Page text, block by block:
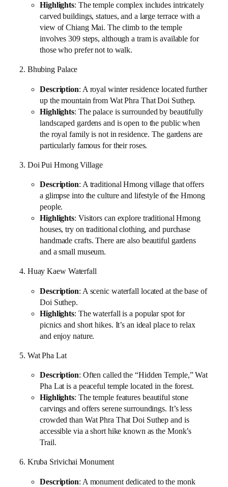
Highlights: The temple complex includes intricately
carved buildings, statues, and a large terrace with a
view of Chiang Mai. The climb to the temple
involves 309 steps, although a tram is available for
those who prefer not to walk.
2. Bhubing Palace
Description: A royal winter residence located further
up the mountain from Wat Phra That Doi Suthep.
Highlights: The palace is surrounded by beautifully
landscaped gardens and is open to the public when
the royal family is not in residence. The gardens are
particularly famous for their roses.
3. Doi Pui Hmong Village
Description: A traditional Hmong village that offers
a glimpse into the culture and lifestyle of the Hmong
people.
Highlights: Visitors can explore traditional Hmong
houses, try on traditional clothing, and purchase
handmade crafts. There are also beautiful gardens
and a small museum.
4. Huay Kaew Waterfall
Description: A scenic waterfall located at the base of
Doi Suthep.
Highlights: The waterfall is a popular spot for
picnics and short hikes. It’s an ideal place to relax
and enjoy nature.
5. Wat Pha Lat
Description: Often called the “Hidden Temple,” Wat
Pha Lat is a peaceful temple located in the forest.
Highlights: The temple features beautiful stone
carvings and offers serene surroundings. It’s less
crowded than Wat Phra That Doi Suthep and is
accessible via a short hike known as the Monk’s
Trail.
6. Kruba Srivichai Monument
Description: A monument dedicated to the monk